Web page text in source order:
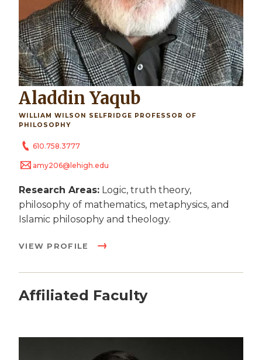
Aladdin Yaqub
WILLIAM WILSON SELFRIDGE PROFESSOR OF
PHILOSOPHY
610.758.3777
amy206@lehigh.edu
Research Areas: Logic, truth theory,
philosophy of mathematics, metaphysics, and
Islamic philosophy and theology.
VIEW PROFILE
Affiliated Faculty